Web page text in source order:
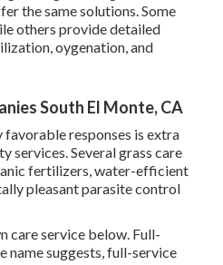
the same solutions. Some
others provide detailed
oygenation, and
South El Monte, CA
responses is extra
services. Several grass care
fertilizers, water-efficient
pleasant parasite control
care service below. Full-
name suggests, full-service